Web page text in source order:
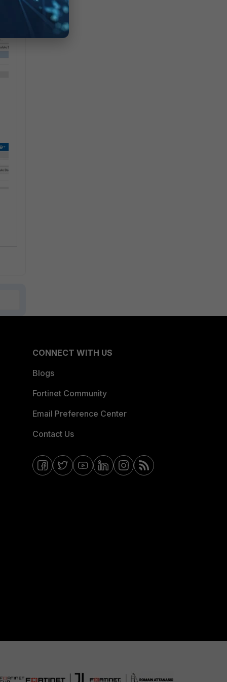
CONNECT WITH US
Blogs
Fortinet Community
Email Preference Center
Contact Us